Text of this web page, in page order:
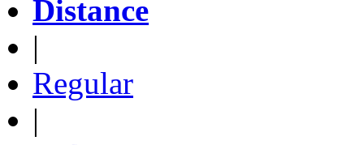
Distance
|
Regular
|